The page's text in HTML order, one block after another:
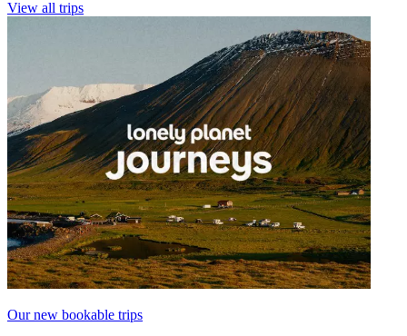
View all trips
Our new bookable trips